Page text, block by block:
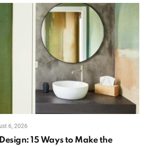
6, 2026
15 Ways to Make the